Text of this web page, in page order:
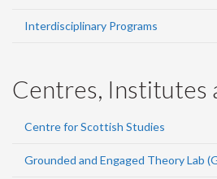
Interdisciplinary Programs
Centres, Institutes
Centre for Scottish Studies
Grounded and Engaged Theory Lab